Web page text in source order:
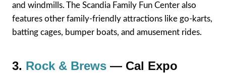
and windmills. The Scandia Family Fun Center also
features other family-friendly attractions like go-karts,
batting cages, bumper boats, and amusement rides.
3. Rock & Brews — Cal Expo